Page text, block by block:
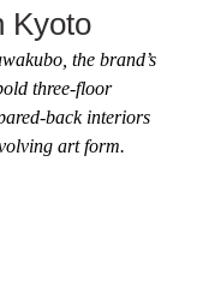
Kyoto
the brand’s
three-floor
back interiors
art form.